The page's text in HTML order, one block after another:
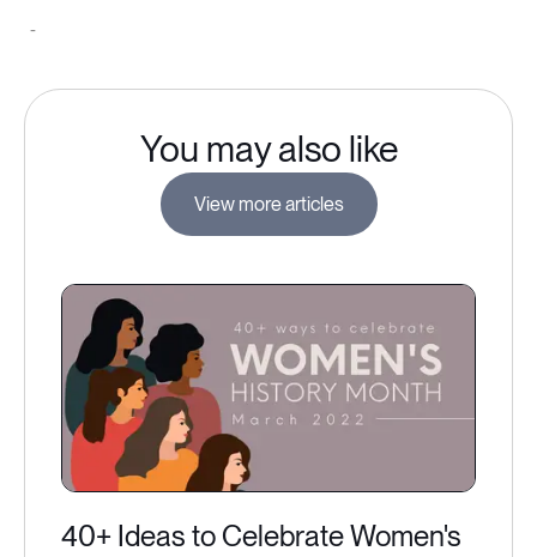
You may also like
View more articles
40+ Ideas to Celebrate Women's